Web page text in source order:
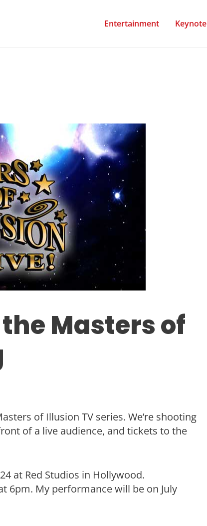
Entertainment Keynote
Masters of
of Illusion TV series. We’re shooting
of a live audience, and tickets to the
at Red Studios in Hollywood.
6pm. My performance will be on July